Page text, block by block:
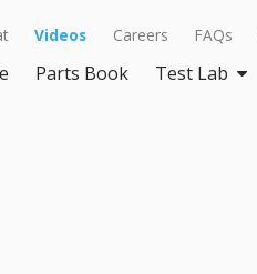
Videos Careers FAQs
Parts Book Test Lab